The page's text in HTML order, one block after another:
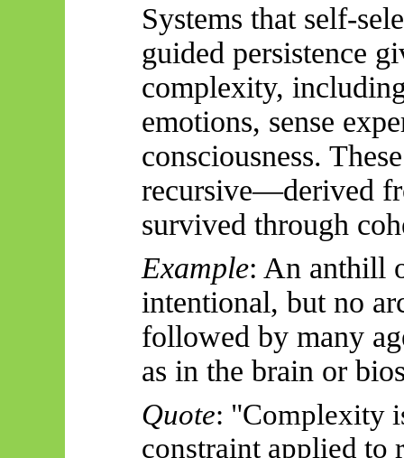
Systems that self-
guided persistence
complexity,
emotions, sense
consciousness.
recursive—derived
survived through
Example: An anthill
intentional, but no
followed by many
as in the brain or
Quote: "Complexity
constraint applied to